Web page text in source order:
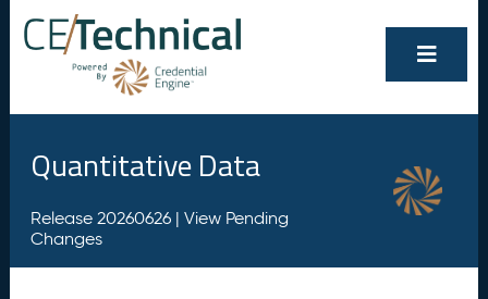
Quantitative Data
Release 20260626 | View Pending
Changes